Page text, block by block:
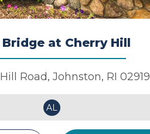
Bridge at Cherry Hill
Road, Johnston, RI 02919
AL